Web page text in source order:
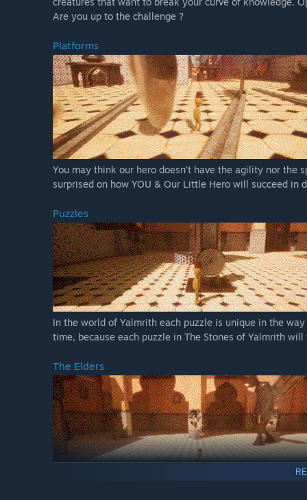
Are you up to the challenge ?
Platforms
You may think our hero doesn’t have the agility nor
surprised on how YOU & Our Little Hero will succeed in
Puzzles
In the world of Yalmrith each puzzle is unique in the
time, because each puzzle in The Stones of Yalmrith
The Elders